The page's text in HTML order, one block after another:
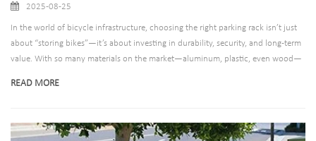
2025-08-25
In the world of bicycle infrastructure, choosing the right parking rack isn’t just
about “storing bikes”—it’s about investing in durability, security, and long-term
value. With so many materials on the market—aluminum, plastic, even wood—
promise?​
READ MORE